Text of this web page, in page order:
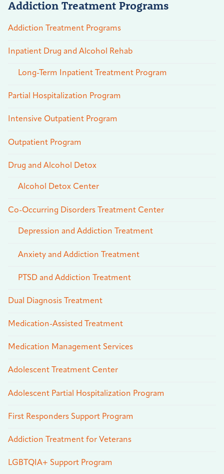
Addiction Treatment Programs
Addiction Treatment Programs
Inpatient Drug and Alcohol Rehab
Long-Term Inpatient Treatment Program
Partial Hospitalization Program
Intensive Outpatient Program
Outpatient Program
Drug and Alcohol Detox
Alcohol Detox Center
Co-Occurring Disorders Treatment Center
Depression and Addiction Treatment
Anxiety and Addiction Treatment
PTSD and Addiction Treatment
Dual Diagnosis Treatment
Medication-Assisted Treatment
Medication Management Services
Adolescent Treatment Center
Adolescent Partial Hospitalization Program
First Responders Support Program
Addiction Treatment for Veterans
LGBTQIA+ Support Program